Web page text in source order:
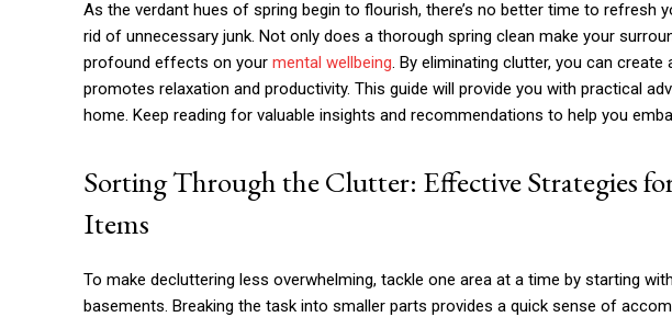
As the verdant hues of spring begin to flourish, there’s no better time to refresh
rid of unnecessary junk. Not only does a thorough spring clean make your
profound effects on your mental wellbeing. By eliminating clutter, you can
promotes relaxation and productivity. This guide will provide you with practical
home. Keep reading for valuable insights and recommendations to help you
Sorting Through the Clutter: Effective Strategies
Items
To make decluttering less overwhelming, tackle one area at a time by starting
basements. Breaking the task into smaller parts provides a quick sense of